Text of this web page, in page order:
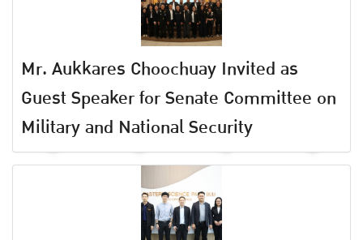
Mr. Aukkares Choochuay Invited as
Guest Speaker for Senate Committee on
Military and National Security